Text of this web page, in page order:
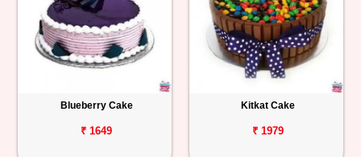
Blueberry Cake
₹ 1649
Kitkat Cake
₹ 1979